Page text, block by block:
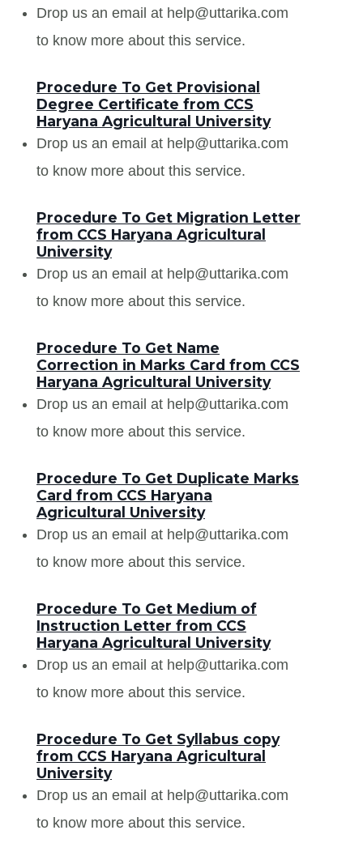
Drop us an email at help@uttarika.com
to know more about this service.
Procedure To Get Provisional
Degree Certificate from CCS
Haryana Agricultural University
Drop us an email at help@uttarika.com
to know more about this service.
Procedure To Get Migration Letter
from CCS Haryana Agricultural
University
Drop us an email at help@uttarika.com
to know more about this service.
Procedure To Get Name
Correction in Marks Card from CCS
Haryana Agricultural University
Drop us an email at help@uttarika.com
to know more about this service.
Procedure To Get Duplicate Marks
Card from CCS Haryana
Agricultural University
Drop us an email at help@uttarika.com
to know more about this service.
Procedure To Get Medium of
Instruction Letter from CCS
Haryana Agricultural University
Drop us an email at help@uttarika.com
to know more about this service.
Procedure To Get Syllabus copy
from CCS Haryana Agricultural
University
Drop us an email at help@uttarika.com
to know more about this service.